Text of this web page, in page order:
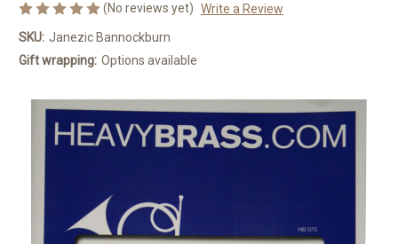
(No reviews yet) Write a Review
SKU: Janezic Bannockburn
Gift wrapping: Options available